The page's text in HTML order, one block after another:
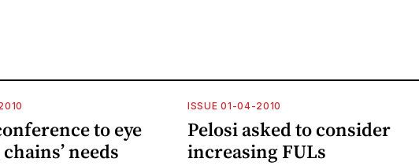
to eye
needs
ISSUE 01-04-2010
Pelosi asked to consider
increasing FULs